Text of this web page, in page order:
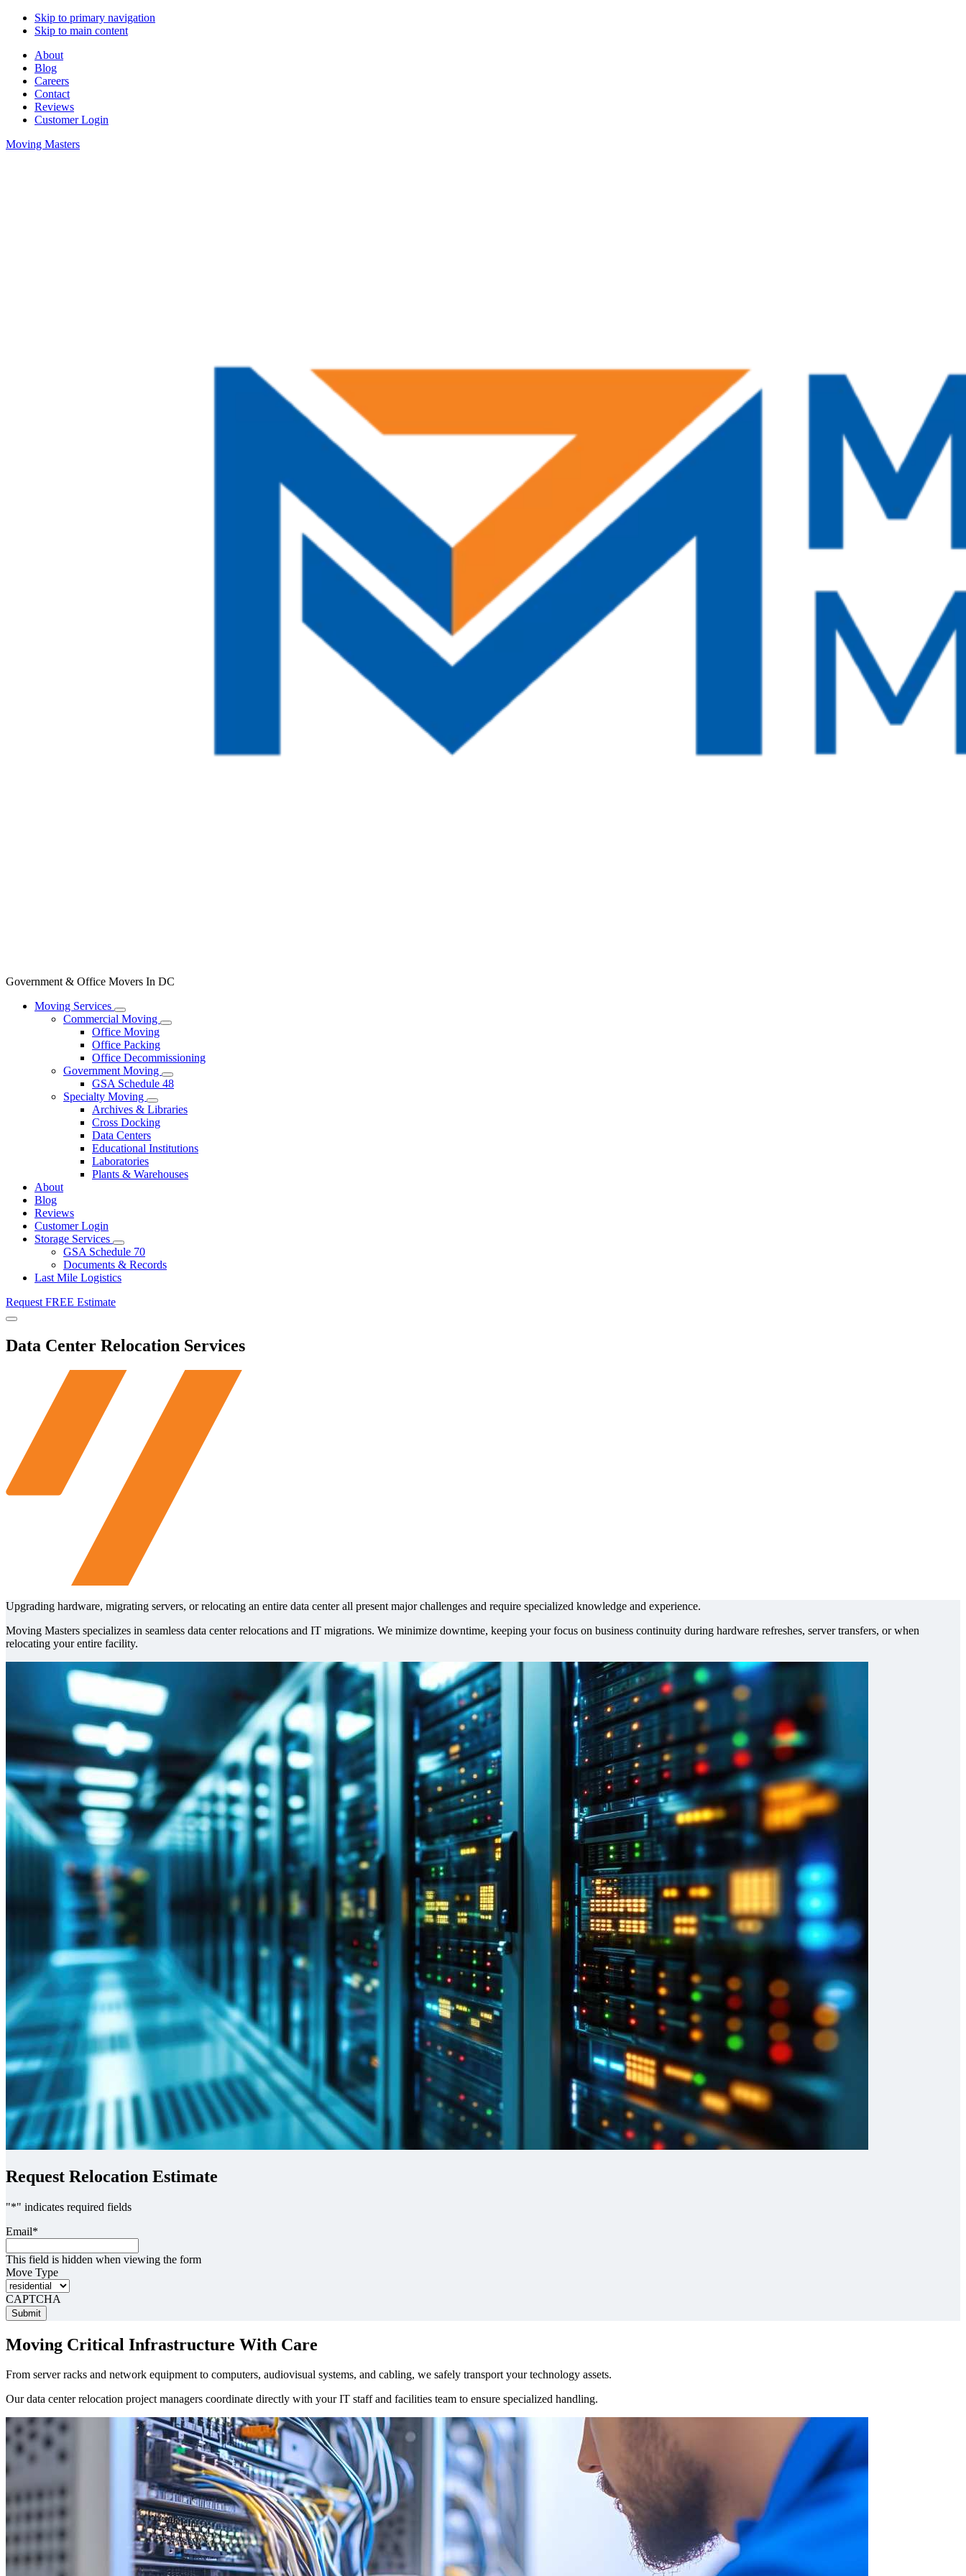
Skip to primary navigation
Skip to main content
About
Blog
Careers
Contact
Reviews
Customer Login
Moving Masters
Government & Office Movers In DC
Moving Services
Commercial Moving
Office Moving
Office Packing
Office Decommissioning
Government Moving
GSA Schedule 48
Specialty Moving
Archives & Libraries
Cross Docking
Data Centers
Educational Institutions
Laboratories
Plants & Warehouses
About
Blog
Reviews
Customer Login
Storage Services
GSA Schedule 70
Documents & Records
Last Mile Logistics
Request FREE Estimate
Menu
Data Center Relocation Services
Upgrading hardware, migrating servers, or relocating an entire data center all present major challenges and require specialized knowledge and experience.
Moving Masters specializes in seamless data center relocations and IT migrations. We minimize downtime, keeping your focus on business continuity during hardware refreshes, server transfers, or when
relocating your entire facility.
Request Relocation Estimate
"*" indicates required fields
Email*
This field is hidden when viewing the form
Move Type
CAPTCHA
Moving Critical Infrastructure With Care
From server racks and network equipment to computers, audiovisual systems, and cabling, we safely transport your technology assets.
Our data center relocation project managers coordinate directly with your IT staff and facilities team to ensure specialized handling.